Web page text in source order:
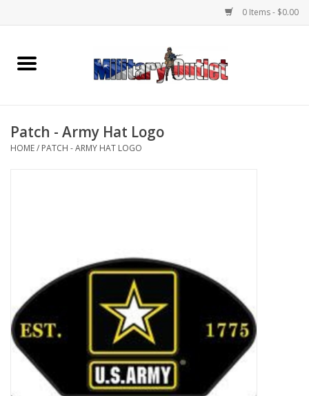
0 Items - $0.00
Home
Memorabilia
Knives & Flashlights +
Footwear
Patch - Army Hat Logo
HOME/ PATCH - ARMY HAT LOGO